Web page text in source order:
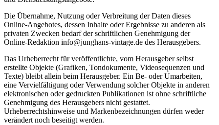
Die Übernahme, Nutzung oder Verbreitung der Daten dieses
Online-Angebotes, dessen Inhalte oder Ergebnisse zu anderen als
privaten Zwecken bedarf der schriftlichen Genehmigung der
Online-Redaktion info@junghans-vintage.de des Herausgebers.
Das Urheberrecht für veröffentlichte, vom Herausgeber selbst
erstellte Objekte (Grafiken, Tondokumente, Videosequenzen und
Texte) bleibt allein beim Herausgeber. Ein Be- oder Umarbeiten,
eine Vervielfältigung oder Verwendung solcher Objekte in anderen
elektronischen oder gedruckten Publikationen ist ohne schriftliche
Genehmigung des Herausgebers nicht gestattet.
Urheberrechtshinweise und Markenbezeichnungen dürfen weder
verändert noch beseitigt werden.